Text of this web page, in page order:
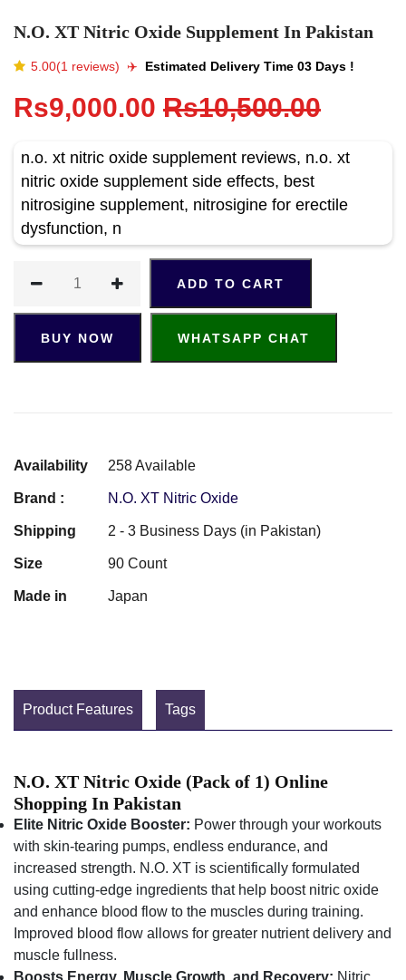
N.O. XT Nitric Oxide Supplement In Pakistan
5.00(1 reviews) ✈️️ Estimated Delivery Time 03 Days !
Rs9,000.00 Rs10,500.00
n.o. xt nitric oxide supplement reviews, n.o. xt
nitric oxide supplement side effects, best
nitrosigine supplement, nitrosigine for erectile
dysfunction, n
ADD TO CART
BUY NOW WHATSAPP CHAT
Availability 258 Available
Brand : N.O. XT Nitric Oxide
Shipping 2 - 3 Business Days (in Pakistan)
Size 90 Count
Made in Japan
Product Features Tags
N.O. XT Nitric Oxide (Pack of 1) Online
Shopping In Pakistan
Elite Nitric Oxide Booster: Power through your workouts
with skin-tearing pumps, endless endurance, and
increased strength. N.O. XT is scientifically formulated
using cutting-edge ingredients that help boost nitric oxide
and enhance blood flow to the muscles during training.
Improved blood flow allows for greater nutrient delivery and
muscle fullness.
Boosts Energy, Muscle Growth, and Recovery: Nitric